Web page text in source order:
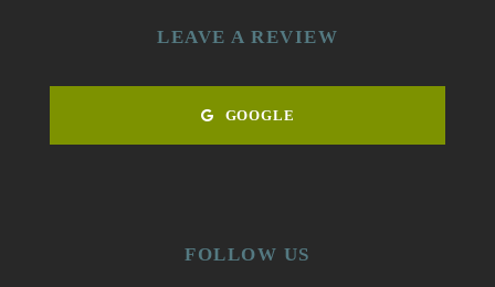
LEAVE A REVIEW
GOOGLE
FOLLOW US